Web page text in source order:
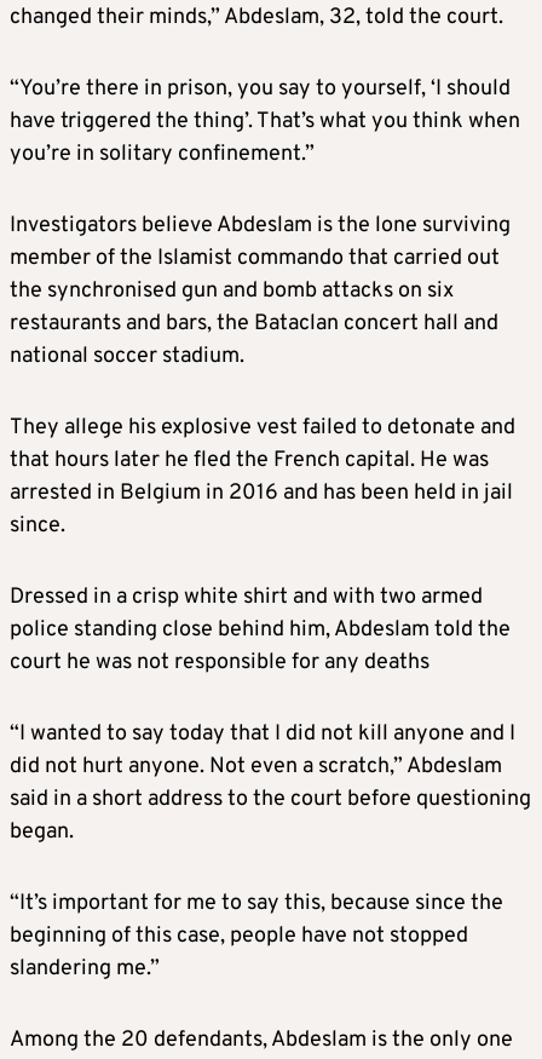
changed their minds,” Abdeslam, 32, told the court.
“You’re there in prison, you say to yourself, ‘I should
have triggered the thing’. That’s what you think when
you’re in solitary confinement.”
Investigators believe Abdeslam is the lone surviving
member of the Islamist commando that carried out
the synchronised gun and bomb attacks on six
restaurants and bars, the Bataclan concert hall and
national soccer stadium.
They allege his explosive vest failed to detonate and
that hours later he fled the French capital. He was
arrested in Belgium in 2016 and has been held in jail
since.
Dressed in a crisp white shirt and with two armed
police standing close behind him, Abdeslam told the
court he was not responsible for any deaths
“I wanted to say today that I did not kill anyone and I
did not hurt anyone. Not even a scratch,” Abdeslam
said in a short address to the court before questioning
began.
“It’s important for me to say this, because since the
beginning of this case, people have not stopped
slandering me.”
Among the 20 defendants, Abdeslam is the only one